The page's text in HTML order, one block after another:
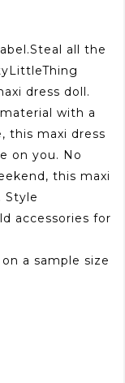
all the
dress doll.
with a
this maxi dress
on you. No
this maxi
Style
accessories for
a sample size